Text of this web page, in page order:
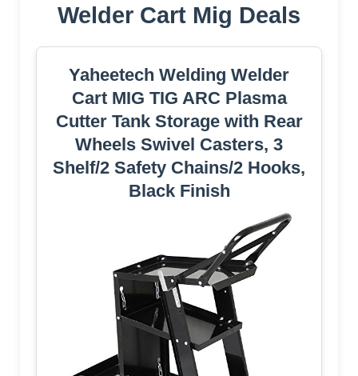
Welder Cart Mig Deals
Yaheetech Welding Welder
Cart MIG TIG ARC Plasma
Cutter Tank Storage with Rear
Wheels Swivel Casters, 3
Shelf/2 Safety Chains/2 Hooks,
Black Finish